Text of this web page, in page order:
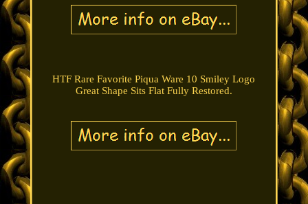
HTF Rare Favorite Piqua Ware 10 Smiley Logo
Great Shape Sits Flat Fully Restored.